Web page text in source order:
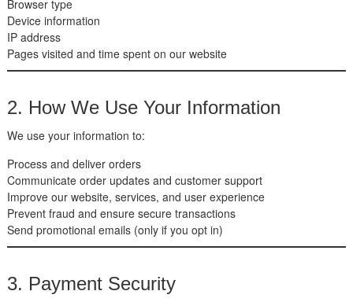
Browser type
Device information
IP address
Pages visited and time spent on our website
2. How We Use Your Information
We use your information to:
Process and deliver orders
Communicate order updates and customer support
Improve our website, services, and user experience
Prevent fraud and ensure secure transactions
Send promotional emails (only if you opt in)
3. Payment Security